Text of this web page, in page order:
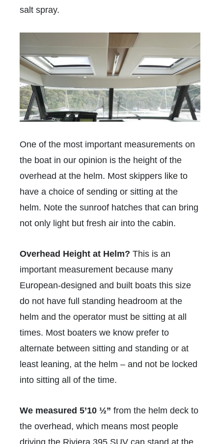
salt spray.
One of the most important measurements on
the boat in our opinion is the height of the
overhead at the helm. Most skippers like to
have a choice of sending or sitting at the
helm. Note the sunroof hatches that can bring
not only light but fresh air into the cabin.
Overhead Height at Helm? This is an
important measurement because many
European-designed and built boats this size
do not have full standing headroom at the
helm and the operator must be sitting at all
times. Most boaters we know prefer to
alternate between sitting and standing or at
least leaning, at the helm – and not be locked
into sitting all of the time.
We measured 5’10 ½” from the helm deck to
the overhead, which means most people
driving the Riviera 395 SUV can stand at the